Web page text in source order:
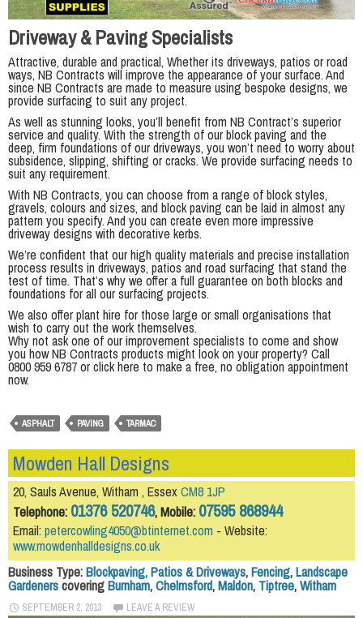
Driveway & Paving Specialists
Attractive, durable and practical, Whether its driveways, patios or road
ways, NB Contracts will improve the appearance of your surface. And
since NB Contracts are made to measure using bespoke designs, we
provide surfacing to suit any project.
As well as stunning looks, you’ll benefit from NB Contract’s superior
service and quality. With the strength of our block paving and the
deep, firm foundations of our driveways, you won’t need to worry about
subsidence, slipping, shifting or cracks. We provide surfacing needs to
suit any requirement.
With NB Contracts, you can choose from a range of block styles,
gravels, colours and sizes, and block paving can be laid in almost any
pattern you specify. And you can create even more impressive
driveway designs with decorative kerbs.
We’re confident that our high quality materials and precise installation
process results in driveways, patios and road surfacing that stand the
test of time. That’s why we offer a full guarantee on both blocks and
foundations for all our surfacing projects.
We also offer plant hire for those large or small organisations that
wish to carry out the work themselves.
Why not ask one of our improvement specialists to come and show
you how NB Contracts products might look on your property? Call
0800 959 6787 or click here to make a free, no obligation appointment
now.
ASPHALT PAVING TARMAC
Mowden Hall Designs
20, Sauls Avenue, Witham , EssexCM8 1JP
Telephone: 01376 520746, Mobile: 07595 868944
Email: petercowling4050@btinternet.com - Website:
www.mowdenhalldesigns.co.uk
Business Type:Blockpaving, Patios & Driveways,Fencing,Landscape
GardenerscoveringBurnham,Chelmsford,Maldon, Tiptree,Witham
SEPTEMBER 2, 2013 LEAVE A REVIEW